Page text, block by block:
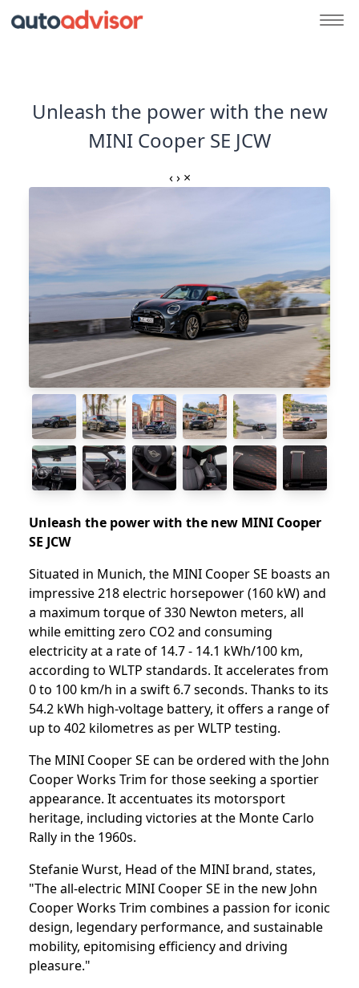
Unleash the power with the new
MINI Cooper SE JCW
‹ › ×
Unleash the power with the new MINI Cooper
SE JCW
Situated in Munich, the MINI Cooper SE boasts an
impressive 218 electric horsepower (160 kW) and
a maximum torque of 330 Newton meters, all
while emitting zero CO2 and consuming
electricity at a rate of 14.7 - 14.1 kWh/100 km,
according to WLTP standards. It accelerates from
0 to 100 km/h in a swift 6.7 seconds. Thanks to its
54.2 kWh high-voltage battery, it offers a range of
up to 402 kilometres as per WLTP testing.
The MINI Cooper SE can be ordered with the John
Cooper Works Trim for those seeking a sportier
appearance. It accentuates its motorsport
heritage, including victories at the Monte Carlo
Rally in the 1960s.
Stefanie Wurst, Head of the MINI brand, states,
"The all-electric MINI Cooper SE in the new John
Cooper Works Trim combines a passion for iconic
design, legendary performance, and sustainable
mobility, epitomising efficiency and driving
pleasure."